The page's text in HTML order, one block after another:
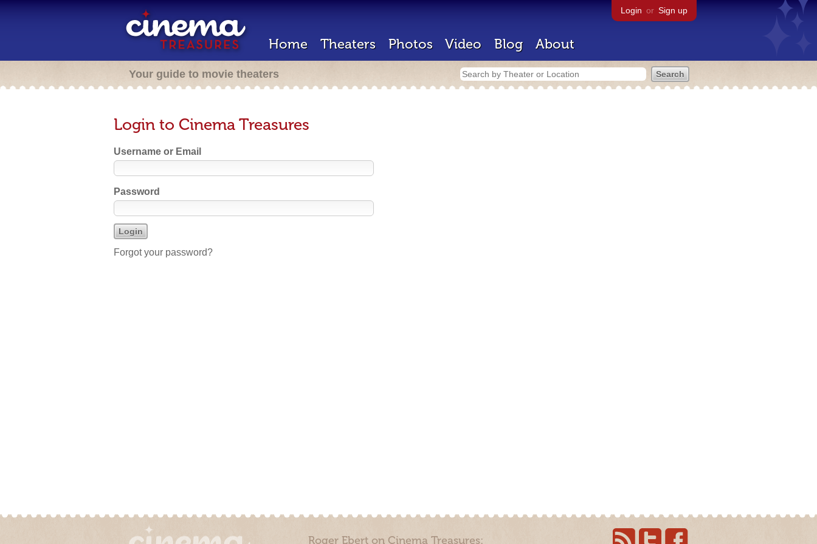
Login or Sign up
Home Theaters Photos Video Blog About
Your guide to movie theaters
Login to Cinema Treasures
Username or Email
Password
Forgot your password?
Roger Ebert on Cinema Treasures: